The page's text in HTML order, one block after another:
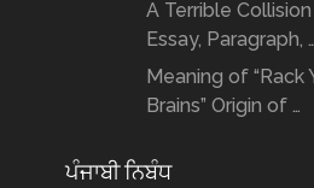
A Terrible
Essay, Paragraph, …
Meaning of “Rack
Brains” Origin of …
ਪੰਜਾਬੀ ਨਿਬੰਧ